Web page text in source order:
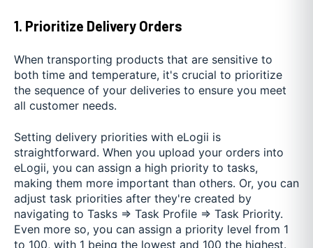
1. Prioritize Delivery Orders
When transporting products that are sensitive to
both time and temperature, it's crucial to prioritize
the sequence of your deliveries to ensure you meet
all customer needs.
Setting delivery priorities with eLogii is
straightforward. When you upload your orders into
eLogii, you can assign a high priority to tasks,
making them more important than others. Or, you can
adjust task priorities after they're created by
navigating to Tasks ⇒ Task Profile ⇒ Task Priority.
Even more so, you can assign a priority level from 1
to 100, with 1 being the lowest and 100 the highest.